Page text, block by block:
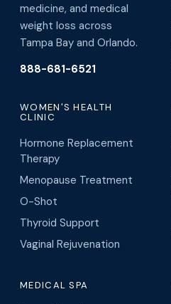
medicine, and medical
weight loss across
Tampa Bay and Orlando.
888-681-6521
WOMEN'S HEALTH
CLINIC
Hormone Replacement
Therapy
Menopause Treatment
O-Shot
Thyroid Support
Vaginal Rejuvenation
MEDICAL SPA